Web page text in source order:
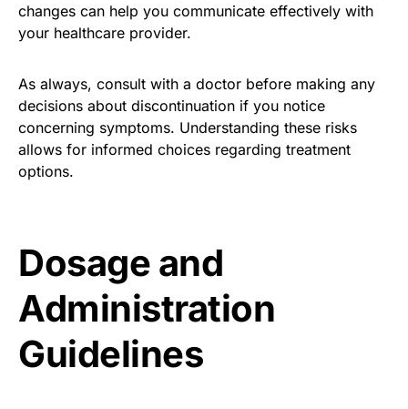
changes can help you communicate effectively with
your healthcare provider.
As always, consult with a doctor before making any
decisions about discontinuation if you notice
concerning symptoms. Understanding these risks
allows for informed choices regarding treatment
options.
Dosage and
Administration
Guidelines